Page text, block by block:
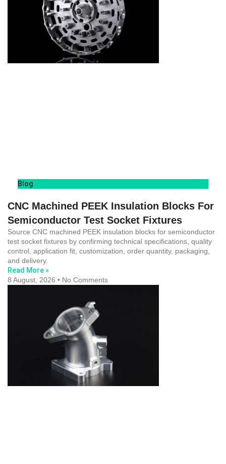
Blog
CNC Machined PEEK Insulation Blocks For
Semiconductor Test Socket Fixtures
Source CNC machined PEEK insulation blocks for semiconductor
test socket fixtures by confirming technical specifications, quality
control, application fit, customization, order quantity, packaging,
and delivery.
Read More »
8 August, 2026
No Comments